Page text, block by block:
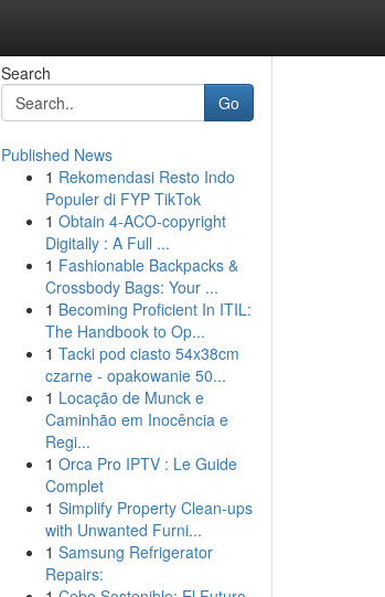
Search
Go
Published News
1 Rekomendasi Resto Indo
Populer di FYP TikTok
1 Obtain 4-ACO-copyright
Digitally : A Full ...
1 Fashionable Backpacks &
Crossbody Bags: Your ...
1 Becoming Proficient In ITIL:
The Handbook to Op...
1 Tacki pod ciasto 54x38cm
czarne - opakowanie 50...
1 Locação de Munck e
Caminhão em Inocência e
Regi...
1 Orca Pro IPTV : Le Guide
Complet
1 Simplify Property Clean-ups
with Unwanted Furni...
1 Samsung Refrigerator
Repairs: